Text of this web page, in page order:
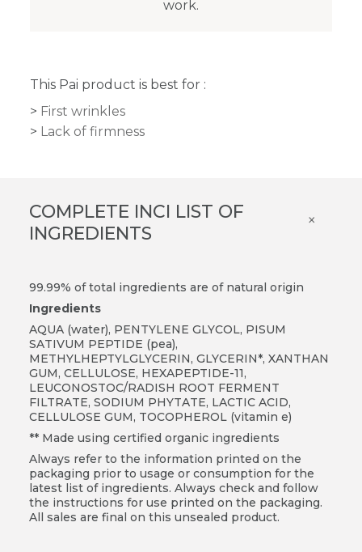
work.
This Pai product is best for :
First wrinkles
Lack of firmness
COMPLETE INCI LIST OF
INGREDIENTS
×
99.99% of total ingredients are of natural origin
Ingredients
AQUA (water), PENTYLENE GLYCOL, PISUM
SATIVUM PEPTIDE (pea),
METHYLHEPTYLGLYCERIN, GLYCERIN*, XANTHAN
GUM, CELLULOSE, HEXAPEPTIDE-11,
LEUCONOSTOC/RADISH ROOT FERMENT
FILTRATE, SODIUM PHYTATE, LACTIC ACID,
CELLULOSE GUM, TOCOPHEROL (vitamin e)
** Made using certified organic ingredients
Always refer to the information printed on the
packaging prior to usage or consumption for the
latest list of ingredients. Always check and follow
the instructions for use printed on the packaging.
All sales are final on this unsealed product.